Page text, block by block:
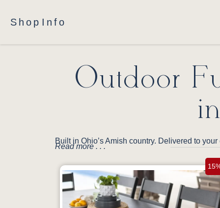
Shop Info
Outdoor
Built in Ohio’s Amish country. Delivered to
Read more . . .